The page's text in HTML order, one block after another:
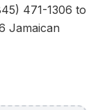
471-1306 to
Jamaican